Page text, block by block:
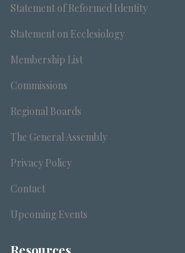
Statement of Reformed Identity
Statement on Ecclesiology
Membership List
Commissions
Regional Boards
The General Assembly
Privacy Policy
Contact
Upcoming Events